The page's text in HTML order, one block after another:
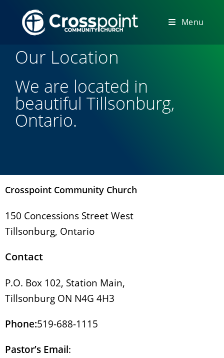
Menu
Our Location
We are located in
beautiful Tillsonburg,
Ontario.
Crosspoint Community Church
150 Concessions Street West
Tillsonburg, Ontario
Contact
P.O. Box 102, Station Main,
Tillsonburg ON N4G 4H3
Phone:519-688-1115
Pastor’s Email: